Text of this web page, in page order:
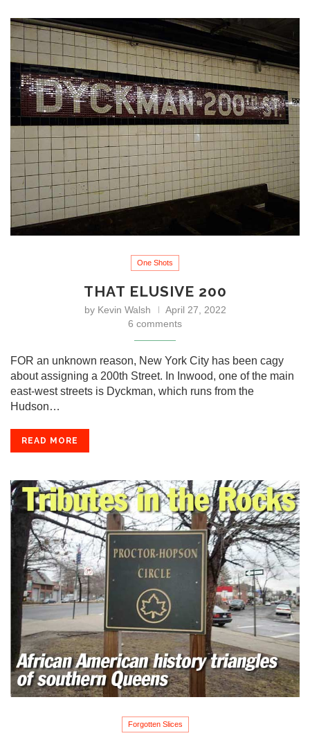
One Shots
THAT ELUSIVE 200
by Kevin Walsh
April 27, 2022
6 comments
FOR an unknown reason, New York City has been cagy
about assigning a 200th Street. In Inwood, one of the main
east-west streets is Dyckman, which runs from the
Hudson…
READ MORE
Forgotten Slices